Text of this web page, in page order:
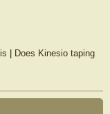
Does Kinesio taping